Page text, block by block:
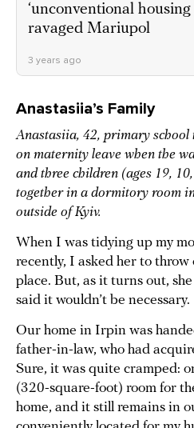
‘unconventional
ravaged Mariupol
3 years ago
Anastasiia’s Family
Anastasiia, 42, primary school
on maternity leave when the
and three children (ages 19,
together in a dormitory room
outside of Kyiv.
When I was tidying up my
recently, I asked her to
place. But, as it turns out,
said it wouldn’t be necessary.
Our home in Irpin was
father-in-law, who had
Sure, it was quite cramped:
(320-square-foot) room for
home, and it still remains in